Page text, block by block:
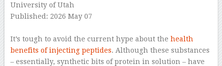
University of Utah
Published: 2026 May 07
It’s tough to avoid the current hype about the health
benefits of injecting peptides. Although these substances
– essentially, synthetic bits of protein in solution – have